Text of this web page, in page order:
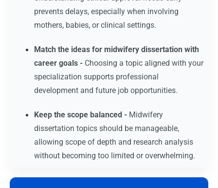
prevents delays, especially when involving
mothers, babies, or clinical settings.
Match the ideas for midwifery dissertation with
career goals - Choosing a topic aligned with your
specialization supports professional
development and future job opportunities.
Keep the scope balanced - Midwifery
dissertation topics should be manageable,
allowing scope of depth and research analysis
without becoming too limited or overwhelming.